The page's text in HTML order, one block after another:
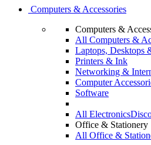
Computers & Accessories
Computers &
All Computers &
Laptops, Desktops
Printers & Ink
Networking &
Computer
Software
All Electronics
Office & Stationery
All Office &